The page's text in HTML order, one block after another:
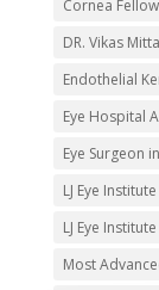
Cornea
DR. Vikas
Endothelial
Eye Hospital
Eye Surgeon
LJ Eye Institute
LJ Eye
Most